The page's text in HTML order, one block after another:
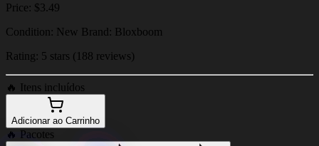
Price: $3.49
Condition: New Brand: Bloxboom
Rating: 5 stars (188 reviews)
🔥 Itens incluídos
Adicionar ao Carrinho
🔥 Pacotes